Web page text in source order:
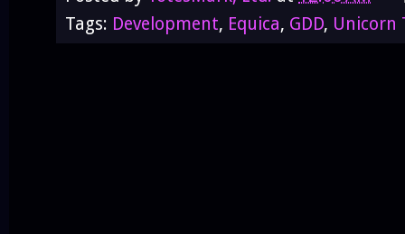
Tags: Development, Equica, GDD, Unicorn